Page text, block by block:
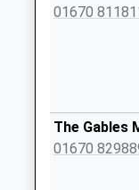
Saturday
Saturday
01670
The Gables
01670